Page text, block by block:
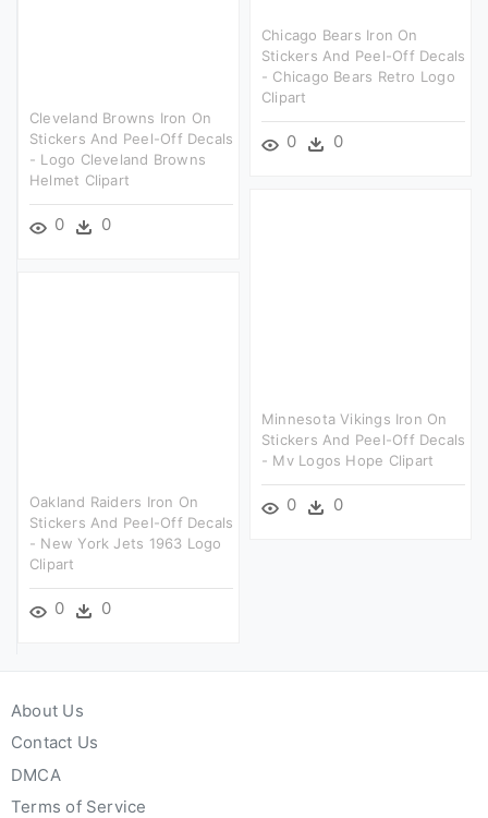
Chicago Bears Iron On
Stickers And Peel-Off Decals
- Chicago Bears Retro Logo
Clipart
0 0
Cleveland Browns Iron On
Stickers And Peel-Off Decals
- Logo Cleveland Browns
Helmet Clipart
0 0
Minnesota Vikings Iron On
Stickers And Peel-Off Decals
- Mv Logos Hope Clipart
0 0
Oakland Raiders Iron On
Stickers And Peel-Off Decals
- New York Jets 1963 Logo
Clipart
0 0
About Us
Contact Us
DMCA
Terms of Service